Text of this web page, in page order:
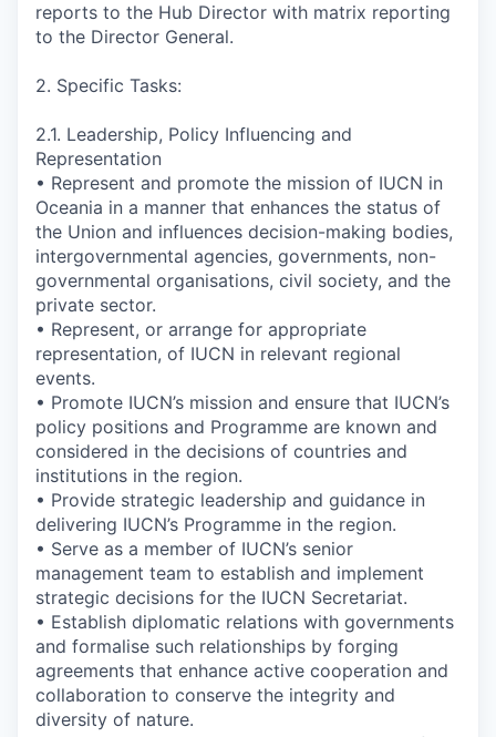
reports to the Hub Director with matrix reporting
to the Director General.
2. Specific Tasks:
2.1. Leadership, Policy Influencing and
Representation
• Represent and promote the mission of IUCN in
Oceania in a manner that enhances the status of
the Union and influences decision-making bodies,
intergovernmental agencies, governments, non-
governmental organisations, civil society, and the
private sector.
• Represent, or arrange for appropriate
representation, of IUCN in relevant regional
events.
• Promote IUCN’s mission and ensure that IUCN’s
policy positions and Programme are known and
considered in the decisions of countries and
institutions in the region.
• Provide strategic leadership and guidance in
delivering IUCN’s Programme in the region.
• Serve as a member of IUCN’s senior
management team to establish and implement
strategic decisions for the IUCN Secretariat.
• Establish diplomatic relations with governments
and formalise such relationships by forging
agreements that enhance active cooperation and
collaboration to conserve the integrity and
diversity of nature.